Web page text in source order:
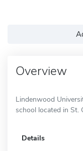
Overview
Lindenwood
school located in St.
Details